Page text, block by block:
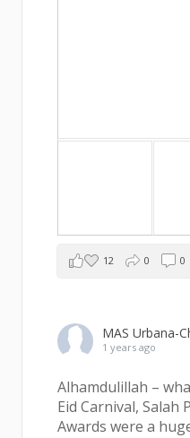
12 0 0
MAS Urbana-
1 years ago
Alhamdulillah –
Eid Carnival, Salah
Awards were a